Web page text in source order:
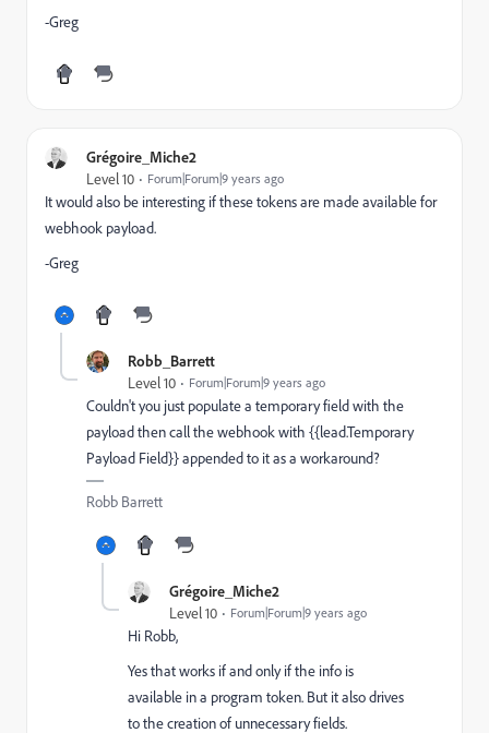
-Greg
Grégoire_Miche2
Level 10 Forum|Forum|9 years ago
It would also be interesting if these tokens are made available for
webhook payload.
-Greg
Robb_Barrett
Level 10 Forum|Forum|9 years ago
Couldn't you just populate a temporary field with the
payload then call the webhook with {{lead.Temporary
Payload Field}} appended to it as a workaround?
Robb Barrett
Grégoire_Miche2
Level 10 Forum|Forum|9 years ago
Hi Robb,
Yes that works if and only if the info is
available in a program token. But it also drives
to the creation of unnecessary fields.